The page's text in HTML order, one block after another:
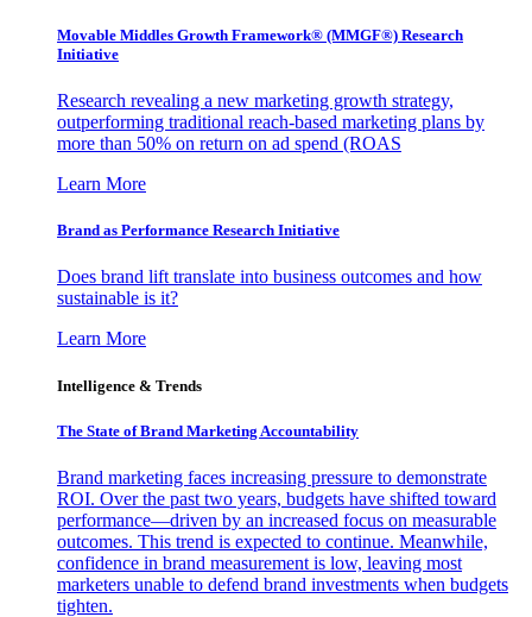
Movable Middles Growth Framework® (MMGF®) Research
Initiative
Research revealing a new marketing growth strategy,
outperforming traditional reach-based marketing plans by
more than 50% on return on ad spend (ROAS
Learn More
Brand as Performance Research Initiative
Does brand lift translate into business outcomes and how
sustainable is it?
Learn More
Intelligence & Trends
The State of Brand Marketing Accountability
Brand marketing faces increasing pressure to demonstrate
ROI. Over the past two years, budgets have shifted toward
performance—driven by an increased focus on measurable
outcomes. This trend is expected to continue. Meanwhile,
confidence in brand measurement is low, leaving most
marketers unable to defend brand investments when budgets
tighten.